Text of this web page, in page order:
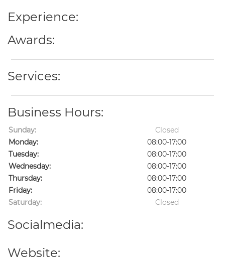
Experience:
Awards:
Services:
Business Hours:
Sunday:
Closed
Monday:
08:00-17:00
Tuesday:
08:00-17:00
Wednesday:
08:00-17:00
Thursday:
08:00-17:00
Friday:
08:00-17:00
Saturday:
Closed
Socialmedia:
Website: